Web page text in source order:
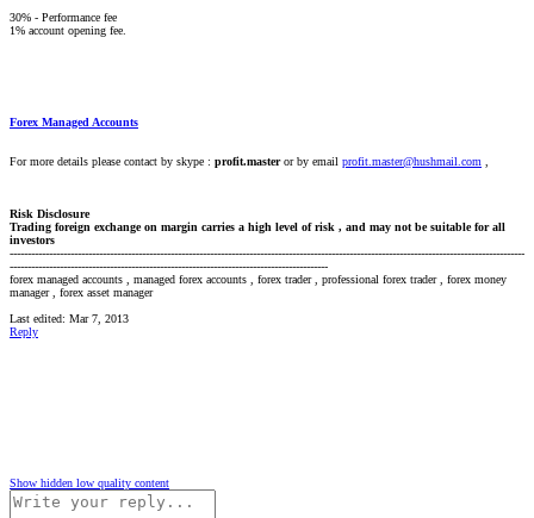
30% - Performance fee
1% account opening fee.
Forex Managed Accounts
For more details please contact by skype : profit.masteror by email profit.master@hushmail.com
Risk Disclosure
Trading foreign exchange on margin carries a high level of risk , and may not be suitable for all
investors
------------------------------------------------------------------------------------------------------------------------------------------------
-----------------------------------------------------------------------------------------
forex managed accounts , managed forex accounts , forex trader , professional forex trader , forex money
manager , forex asset manager
Last edited: Mar 7, 2013
Reply
Show hidden low quality content